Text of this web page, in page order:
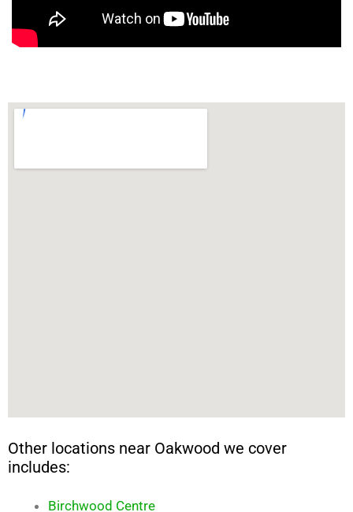
Other locations near Oakwood we cover
includes:
Birchwood Centre